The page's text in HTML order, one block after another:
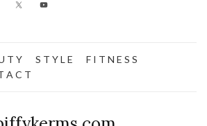
T Y S T Y L E
F I T N E S S
A C T